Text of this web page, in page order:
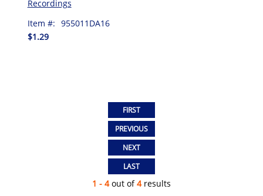
Recordings
Item #: 955011DA16
$1.29
1 - 4out of4results